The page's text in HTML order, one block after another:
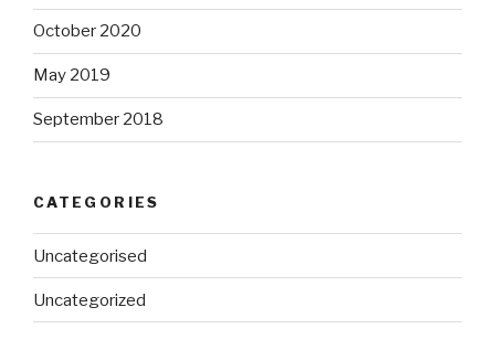
October 2020
May 2019
September 2018
CATEGORIES
Uncategorised
Uncategorized